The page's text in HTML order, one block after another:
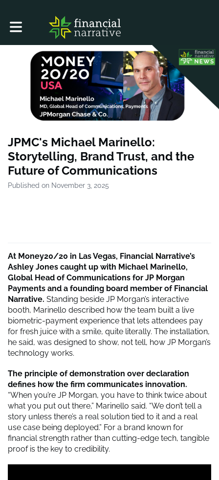
Toggle main navigation
JPMC's Michael Marinello:
Storytelling, Brand Trust, and the
Future of Communications
Published on November 3, 2025
At Money20/20 in Las Vegas, Financial Narrative’s
Ashley Jones caught up with Michael Marinello,
Global Head of Communications for JP Morgan
Payments and a founding board member of Financial
Narrative. Standing beside JP Morgan’s interactive
booth, Marinello described how the team built a live
biometric-payment experience that lets attendees pay
for fresh juice with a smile, quite literally. The installation,
he said, was designed to show, not tell, how JP Morgan’s
technology works.
The principle of demonstration over declaration
defines how the firm communicates innovation.
“When you’re JP Morgan, you have to think twice about
what you put out there,” Marinello said. “We don’t tell a
story unless there’s a real solution tied to it and a real
use case being deployed.” For a brand known for
financial strength rather than cutting-edge tech, tangible
proof is the key to credibility.